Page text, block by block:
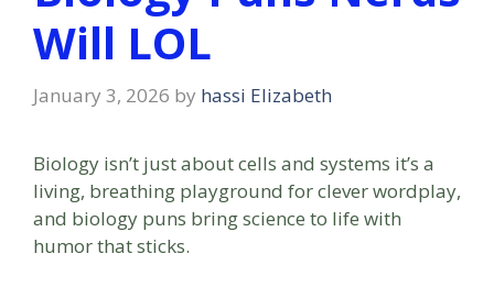
Will LOL
January 3, 2026 by hassi Elizabeth
Biology isn’t just about cells and systems it’s a
living, breathing playground for clever wordplay,
and biology puns bring science to life with
humor that sticks.